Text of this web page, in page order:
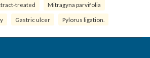
treated Mitragyna parvifolia
Gastric ulcer Pylorus ligation.